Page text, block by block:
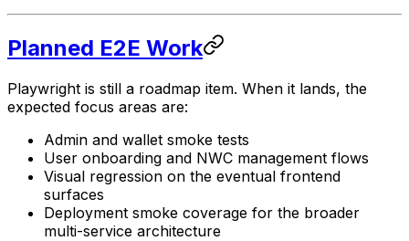
Planned E2E Work
Playwright is still a roadmap item. When it lands, the
expected focus areas are:
Admin and wallet smoke tests
User onboarding and NWC management flows
Visual regression on the eventual frontend
surfaces
Deployment smoke coverage for the broader
multi-service architecture